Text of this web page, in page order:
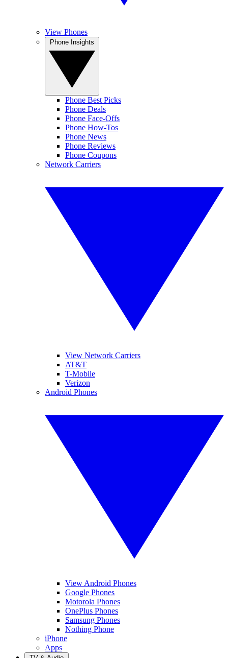
View Phones
Phone Best Picks
Phone Deals
Phone Face-Offs
Phone How-Tos
Phone News
Phone Reviews
Phone Coupons
Network Carriers
View Network Carriers
AT&T
T-Mobile
Verizon
Android Phones
View Android Phones
Google Phones
Motorola Phones
OnePlus Phones
Samsung Phones
Nothing Phone
iPhone
Apps